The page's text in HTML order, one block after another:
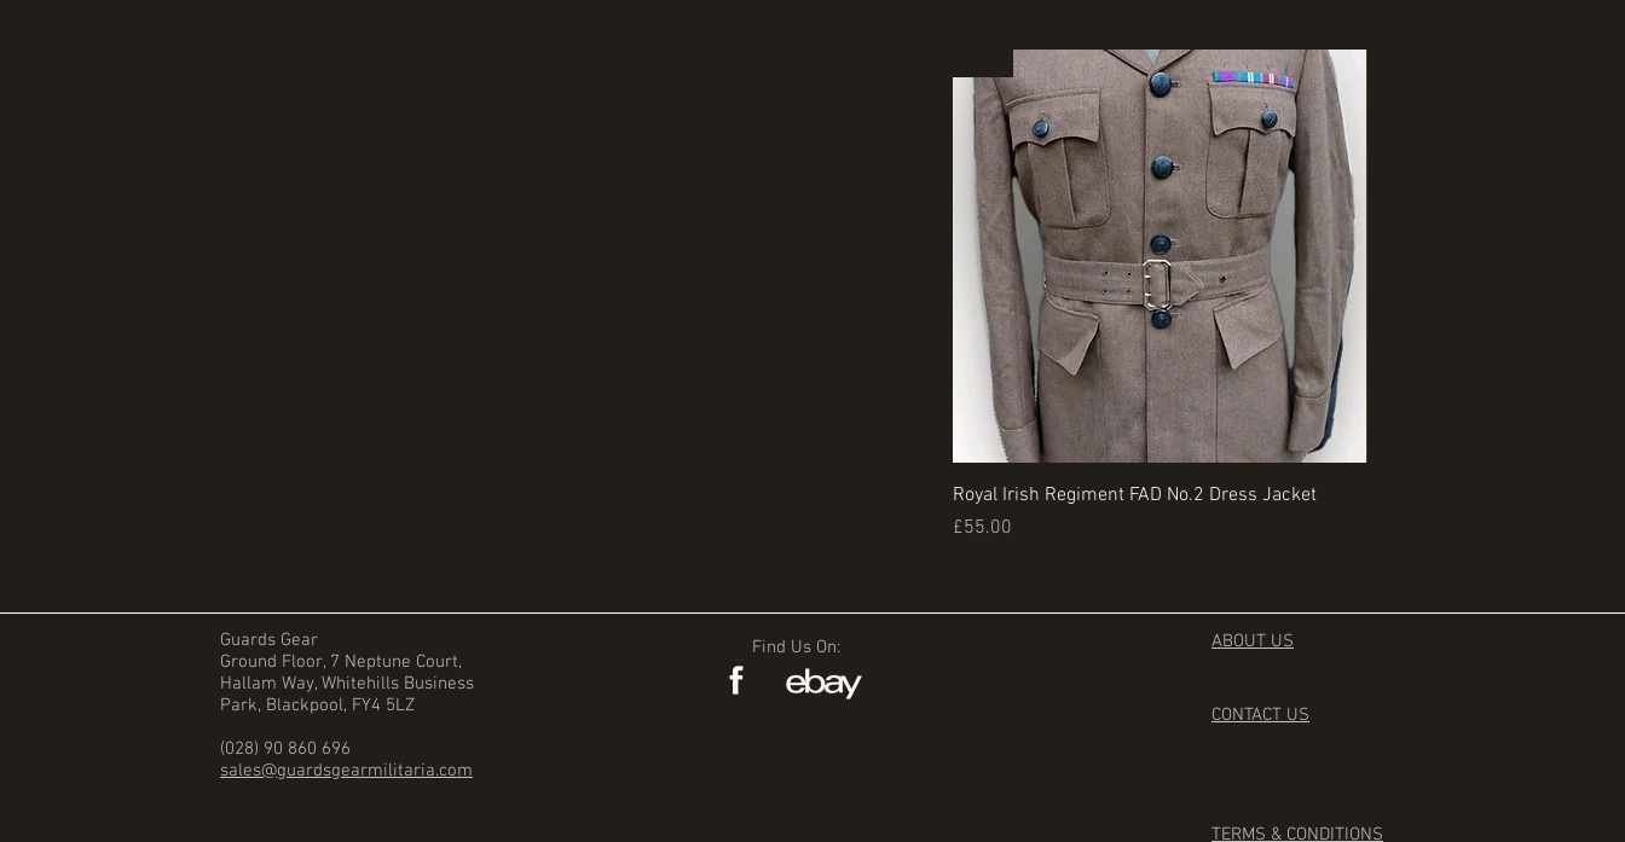
Quick View
Royal Irish Regiment FAD No.2 Dress Jacket
Price
£55.00
Guards Gear
Ground Floor, 7 Neptune Court,
Hallam Way, Whitehills Business
Park, Blackpool, FY4 5LZ
(028) 90 860 696
sales@guardsgearmilitaria.com
Find Us On: ABOUT US
CONTACT US
TERMS & CONDITIONS